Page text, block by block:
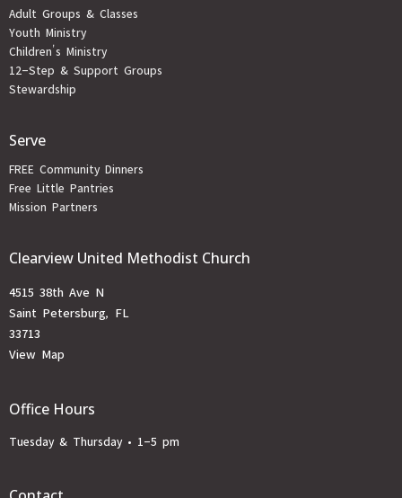
Adult Groups & Classes
Youth Ministry
Children's Ministry
12-Step & Support Groups
Stewardship
Serve
FREE Community Dinners
Free Little Pantries
Mission Partners
Clearview United Methodist Church
4515 38th Ave N
Saint Petersburg, FL
33713
View Map
Office Hours
Tuesday & Thursday • 1-5 pm